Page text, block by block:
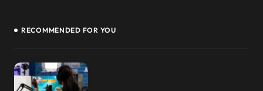
I love how you break down complex topics into
JOSEPH MARZULLO
SEP 9, 2024 AT 3:24 AM
RECOMMENDED FOR YOU